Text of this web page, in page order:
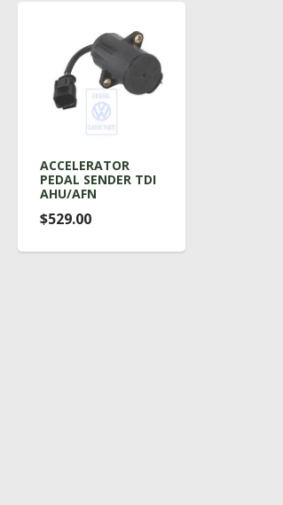
ACCELERATOR
PEDAL SENDER TDI
AHU/AFN
$529.00